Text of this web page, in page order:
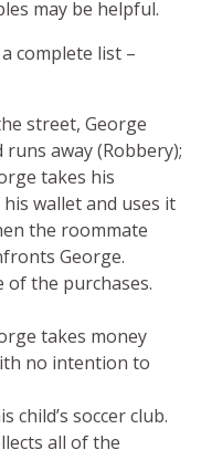
may be helpful.
complete list –
street, George
away (Robbery);
takes his
wallet and uses it
the roommate
George.
of the purchases.
takes money
no intention to
child’s soccer club.
all of the